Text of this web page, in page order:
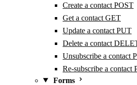
Create a contact POST
Get a contact GET
Update a contact PUT
Delete a contact
Unsubscribe a contact
Re-subscribe a contact
Forms